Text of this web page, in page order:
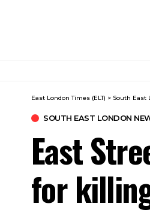
East London Times (ELT) > South East
SOUTH EAST LONDON
East
for